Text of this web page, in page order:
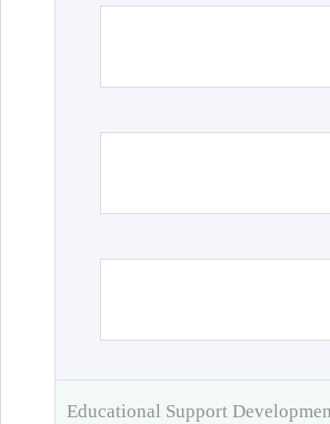
Educational Support